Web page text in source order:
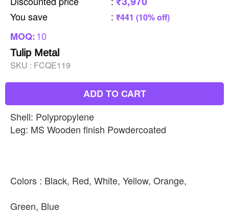
You save : ₹441 (10% off)
MOQ:10
Tulip Metal
SKU : FCQE119
ADD TO CART
Shell: Polypropylene
Leg: MS Wooden finish Powdercoated
Colors : Black, Red, White, Yellow, Orange,
Green, Blue